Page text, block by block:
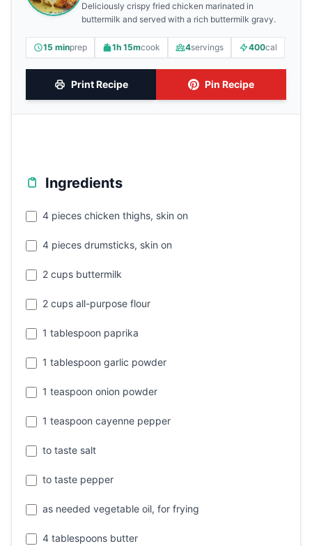
Deliciously crispy fried chicken marinated in
buttermilk and served with a rich buttermilk gravy.
15 minprep 1h 15mcook 4servings 400cal
Print Recipe Pin Recipe
Ingredients
4 pieces chicken thighs, skin on
4 pieces drumsticks, skin on
2 cups buttermilk
2 cups all-purpose flour
1 tablespoon paprika
1 tablespoon garlic powder
1 teaspoon onion powder
1 teaspoon cayenne pepper
to taste salt
to taste pepper
as needed vegetable oil, for frying
4 tablespoons butter